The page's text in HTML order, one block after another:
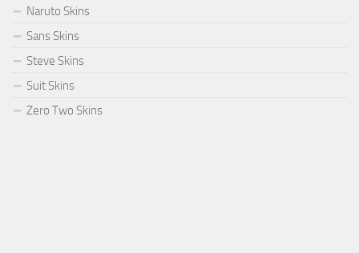
Naruto Skins
Sans Skins
Steve Skins
Suit Skins
Zero Two Skins